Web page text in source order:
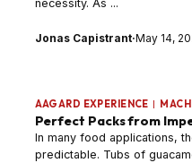
necessity. As ...
Jonas Capistrant·May 14,
AAGARD EXPERIENCE |
Perfect Packs from
In many food applications,
predictable. Tubs of